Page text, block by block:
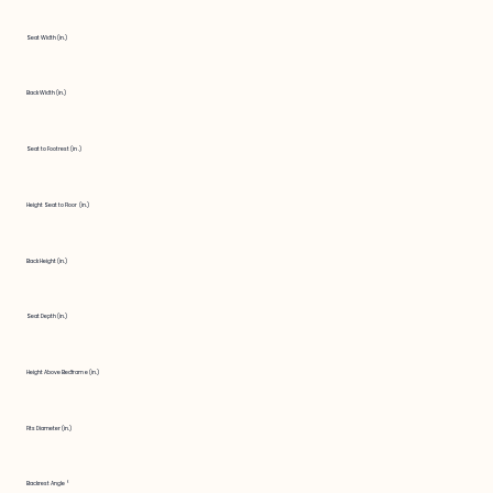
Seat Width (in.)
Back Width (in.)
Seat to Footrest (in.)
Height Seat to Floor (in.)
Back Height (in.)
Seat Depth (in.)
Height Above Bedframe (in.)
Fits Diameter (in.)
Backrest Angle °